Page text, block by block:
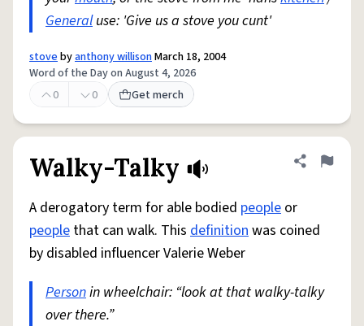
Generaluse: 'Give us a stove you cunt'
stovebyanthony willisonMarch 18, 2004
Word of the Day on August 4, 2026
0
0 Get merch
Walky-Talky Share
Flag
A derogatory term for able bodied people or
people that can walk. This definitionwas coined
by disabled influencer Valerie Weber
Personin wheelchair: “look at that walky-talky
over there.”